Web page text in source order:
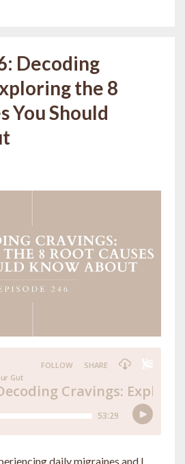
Decoding
the 8
You Should
daily migraines and I